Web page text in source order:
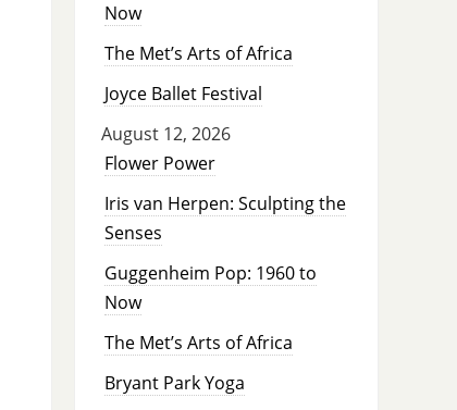
Now
The Met’s Arts of Africa
Joyce Ballet Festival
August 12, 2026
Flower Power
Iris van Herpen: Sculpting the
Senses
Guggenheim Pop: 1960 to
Now
The Met’s Arts of Africa
Bryant Park Yoga